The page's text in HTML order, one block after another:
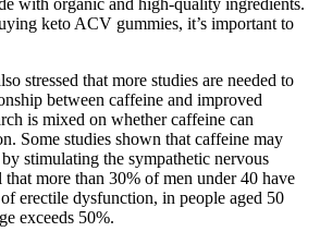
keto ACV gummies, it’s important to
stressed that more studies are needed to
between caffeine and improved
is mixed on whether caffeine can
Some studies shown that caffeine may
stimulating the sympathetic nervous
that more than 30% of men under 40 have
erectile dysfunction, in people aged 50
exceeds 50%.